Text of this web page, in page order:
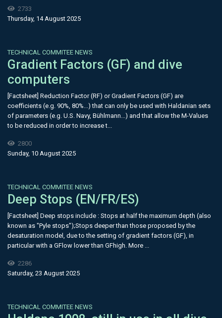
2733
Thursday, 14 August 2025
TECHNICAL COMMITEE NEWS
Gradient Factors (GF) and dive
computers
[Factsheet] Reduction Factor (RF) or Gradient Factors (GF) are
coefficients (e.g. 90%, 80%...) that can only be used with Haldanian sets
of parameters (e.g. U.S. Navy, Bühlmann...) and that allow the M-Values
to be reduced in order to increase t...
2800
Sunday, 10 August 2025
TECHNICAL COMMITEE NEWS
Deep Stops (EN/FR/ES)
[Factsheet] Deep stops include : Stops at half the maximum depth (also
known as "Pyle stops");Stops deeper than those proposed by the
desaturation model, due to the setting of gradient factors (GF), in
particular with a GFlow lower than GFhigh. More ...
2286
Saturday, 23 August 2025
TECHNICAL COMMITEE NEWS